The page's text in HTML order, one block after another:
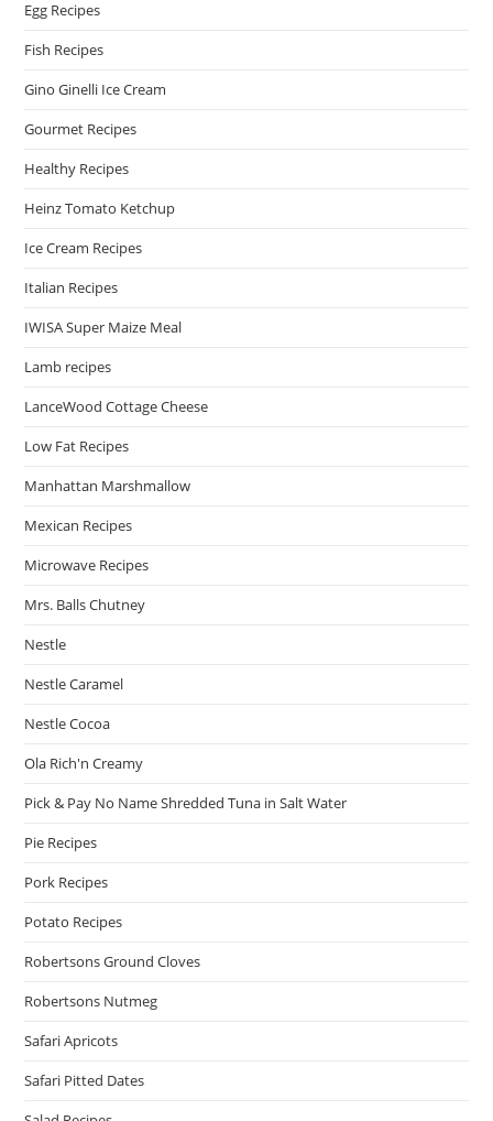
Egg Recipes
Fish Recipes
Gino Ginelli Ice Cream
Gourmet Recipes
Healthy Recipes
Heinz Tomato Ketchup
Ice Cream Recipes
Italian Recipes
IWISA Super Maize Meal
Lamb recipes
LanceWood Cottage Cheese
Low Fat Recipes
Manhattan Marshmallow
Mexican Recipes
Microwave Recipes
Mrs. Balls Chutney
Nestle
Nestle Caramel
Nestle Cocoa
Ola Rich'n Creamy
Pick & Pay No Name Shredded Tuna in Salt Water
Pie Recipes
Pork Recipes
Potato Recipes
Robertsons Ground Cloves
Robertsons Nutmeg
Safari Apricots
Safari Pitted Dates